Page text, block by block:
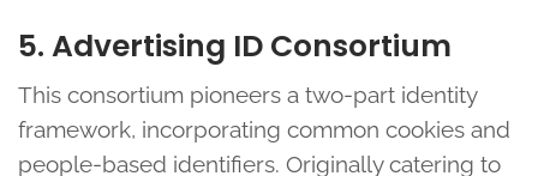
5. Advertising ID Consortium
This consortium pioneers a two-part identity
framework, incorporating common cookies and
people-based identifiers. Originally catering to